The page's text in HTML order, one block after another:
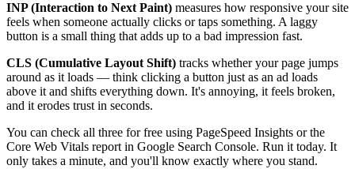
INP (Interaction to Next Paint) measures how responsive your site
feels when someone actually clicks or taps something. A laggy
button is a small thing that adds up to a bad impression fast.
CLS (Cumulative Layout Shift) tracks whether your page jumps
around as it loads — think clicking a button just as an ad loads
above it and shifts everything down. It's annoying, it feels broken,
and it erodes trust in seconds.
You can check all three for free using PageSpeed Insights or the
Core Web Vitals report in Google Search Console. Run it today. It
only takes a minute, and you'll know exactly where you stand.